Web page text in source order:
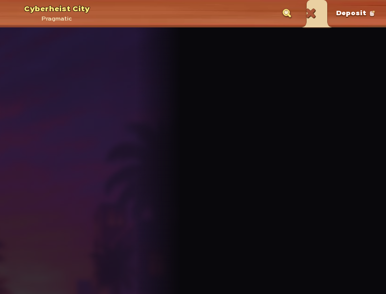
Cyberheist City
Pragmatic
Deposit